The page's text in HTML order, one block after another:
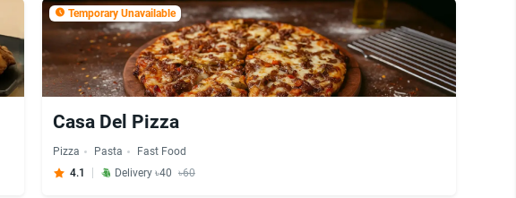
Temporary Unavailable
Casa Del Pizza
Pizza Pasta
Fast Food
4.1
Delivery ৳40 ৳60